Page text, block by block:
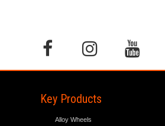
Key Products
Alloy Wheels